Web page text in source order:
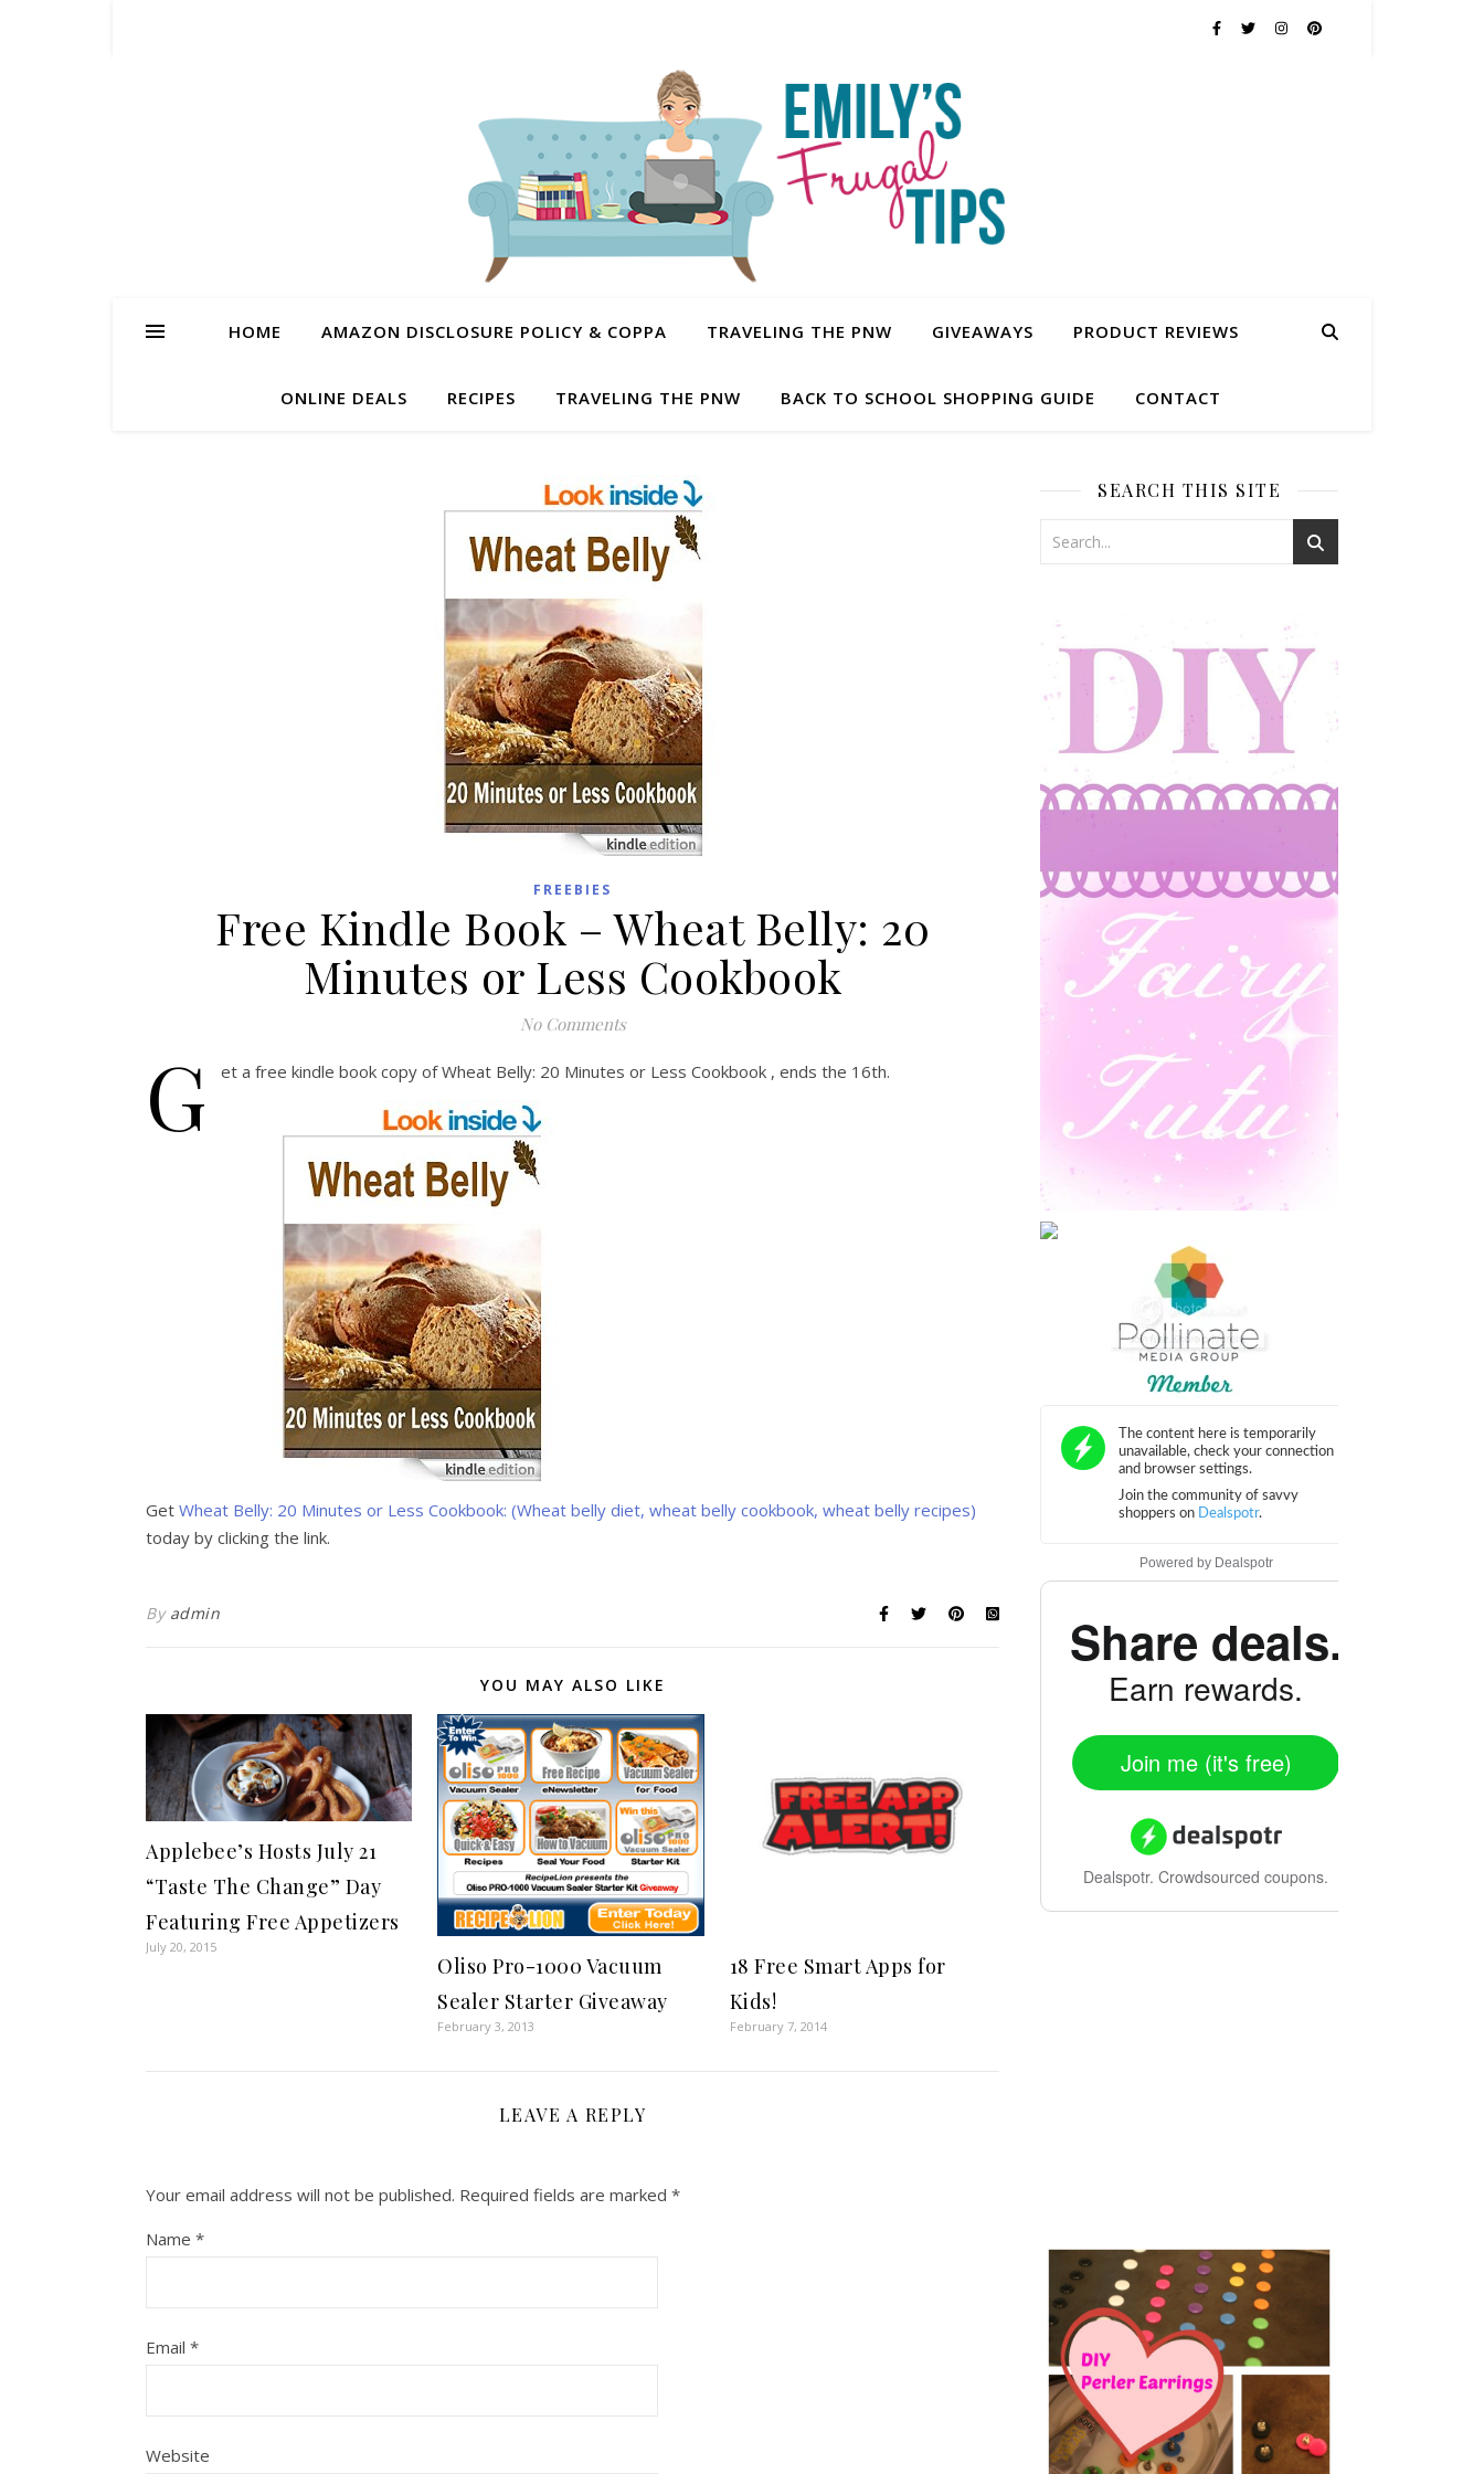
HOME AMAZON DISCLOSURE POLICY & COPPA TRAVELING THE PNW GIVEAWAYS PRODUCT REVIEWS
ONLINE DEALS RECIPES TRAVELING THE PNW BACK TO SCHOOL SHOPPING GUIDE CONTACT
FREEBIES
Free Kindle Book – Wheat Belly: 20
Minutes or Less Cookbook
No Comments
G et a free kindle book copy of Wheat Belly: 20 Minutes or Less Cookbook , ends the 16th.
Get Wheat Belly: 20 Minutes or Less Cookbook: (Wheat belly diet, wheat belly cookbook, wheat belly recipes)
today by clicking the link.
By admin
YOU MAY ALSO LIKE
Applebee’s Hosts July 21
“Taste The Change” Day
Featuring Free Appetizers
July 20, 2015
Oliso Pro-1000 Vacuum
Sealer Starter Giveaway
February 3, 2013
18 Free Smart Apps for
Kids!
February 7, 2014
LEAVE A REPLY
Your email address will not be published. Required fields are marked *
Name *
Email *
Website
SEARCH THIS SITE
Powered by Dealspotr
Share deals.
Earn rewards.
Join me (it's free)
Dealspotr. Crowdsourced coupons.